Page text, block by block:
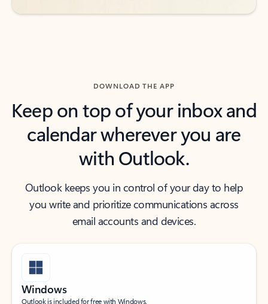
DOWNLOAD THE APP
Keep on top of your inbox and
calendar wherever you are
with Outlook.
Outlook keeps you in control of your day to help
you write and prioritize communications across
email accounts and devices.
Windows
Outlook is included for free with Windows.